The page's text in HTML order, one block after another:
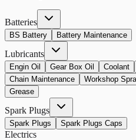
Batteries
BS Battery Battery Maintenance
Lubricants
Engin Oil Gear Box Oil Coolant
Chain Maintenance
Workshop
Grease
Spark Plugs
Spark Plugs Spark Plugs Caps
Electrics